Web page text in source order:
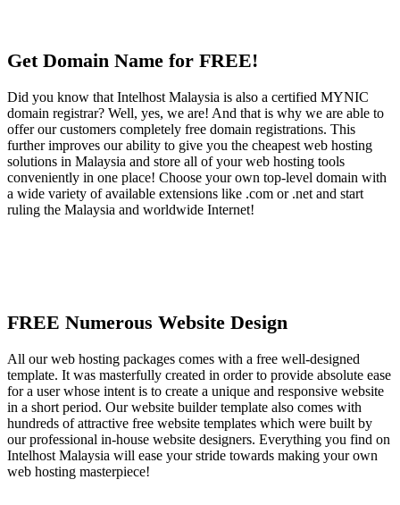
Get Domain Name for FREE!
Did you know that Intelhost Malaysia is also a certified MYNIC
domain registrar? Well, yes, we are! And that is why we are able to
offer our customers completely free domain registrations. This
further improves our ability to give you the cheapest web hosting
solutions in Malaysia and store all of your web hosting tools
conveniently in one place! Choose your own top-level domain with
a wide variety of available extensions like .com or .net and start
ruling the Malaysia and worldwide Internet!
FREE Numerous Website Design
All our web hosting packages comes with a free well-designed
template. It was masterfully created in order to provide absolute ease
for a user whose intent is to create a unique and responsive website
in a short period. Our website builder template also comes with
hundreds of attractive free website templates which were built by
our professional in-house website designers. Everything you find on
Intelhost Malaysia will ease your stride towards making your own
web hosting masterpiece!